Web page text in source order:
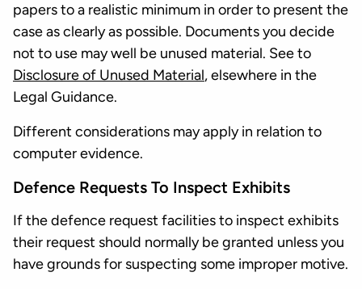
papers to a realistic minimum in order to present the
case as clearly as possible. Documents you decide
not to use may well be unused material. See to
Disclosure of Unused Material, elsewhere in the
Legal Guidance.
Different considerations may apply in relation to
computer evidence.
Defence Requests To Inspect Exhibits
If the defence request facilities to inspect exhibits
their request should normally be granted unless you
have grounds for suspecting some improper motive.